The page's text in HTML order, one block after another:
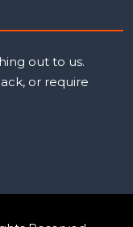
out to us.
or require